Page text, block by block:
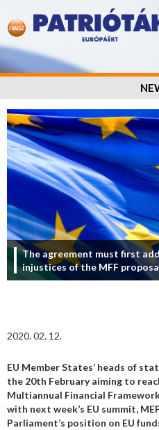
The agreement must first
injustices of the MFF
2020. 02. 12.
EU Member States’ heads of
the 20th February aiming to
Multiannual Financial
with next week’s EU summit,
Parliament’s position on EU